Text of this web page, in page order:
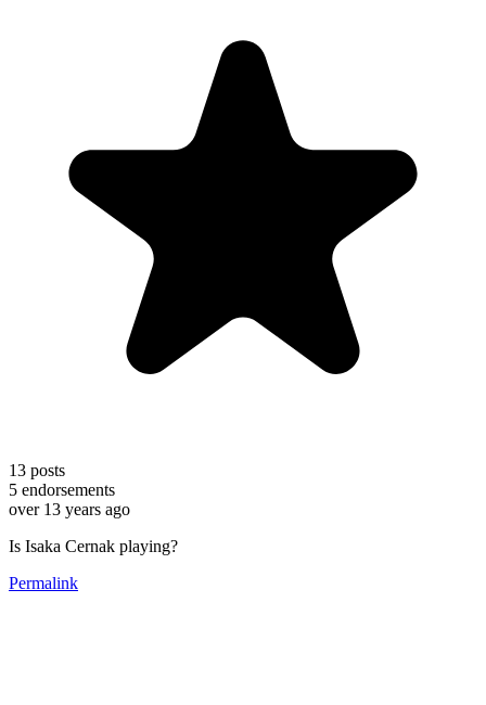
13 posts
5 endorsements
over 13 years ago
Is Isaka Cernak playing?
Permalink